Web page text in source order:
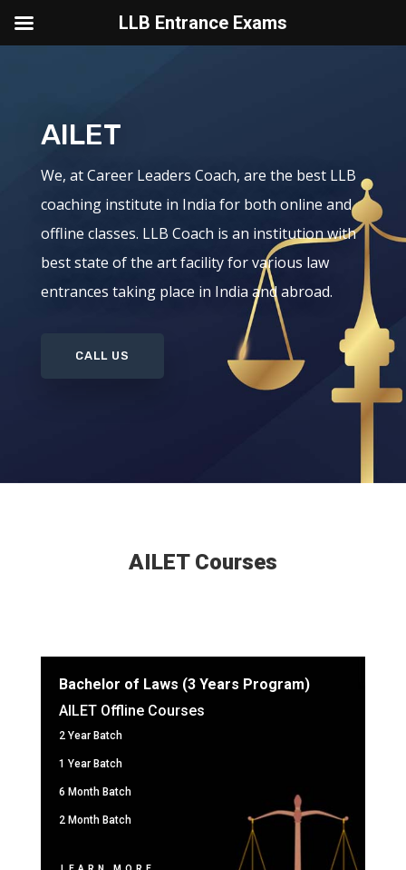
AILET
We, at Career Leaders Coach, are the best LLB
coaching institute in India for both online and
offline classes. LLB Coach is an institution with
best state of the art facility for various law
entrances taking place in India and abroad.
CALL US
AILET Courses
Bachelor of Laws (3 Years Program)
AILET Offline Courses
2 Year Batch
1 Year Batch
6 Month Batch
2 Month Batch
LLB Entrance Exams